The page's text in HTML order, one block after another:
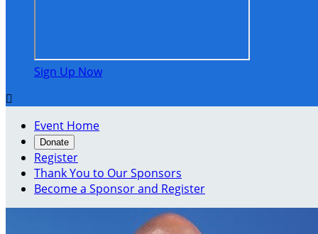
Sign Up Now

Event Home
Donate
Register
Thank You to Our Sponsors
Become a Sponsor and Register